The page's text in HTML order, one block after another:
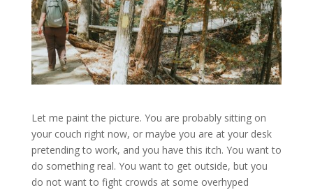
Let me paint the picture. You are probably sitting on
your couch right now, or maybe you are at your desk
pretending to work, and you have this itch. You want to
do something real. You want to get outside, but you
do not want to fight crowds at some overhyped